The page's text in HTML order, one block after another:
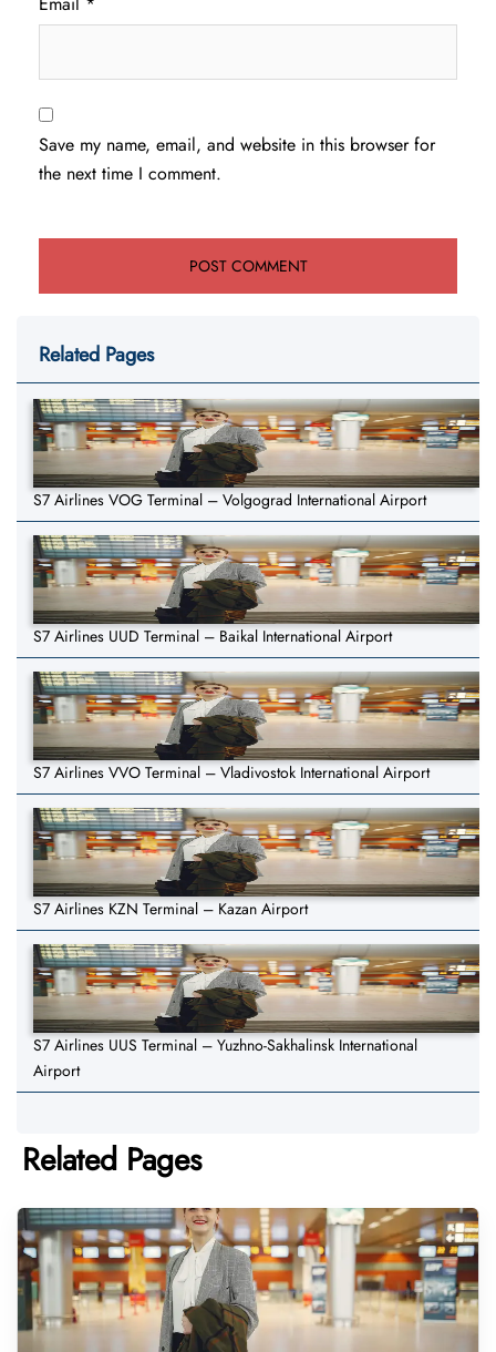
Save my name, email, and website in this browser for
the next time I comment.
Related Pages
S7 Airlines VOG Terminal – Volgograd International Airport
S7 Airlines UUD Terminal – Baikal International Airport
S7 Airlines VVO Terminal – Vladivostok International Airport
S7 Airlines KZN Terminal – Kazan Airport
S7 Airlines UUS Terminal – Yuzhno-Sakhalinsk International
Airport
Related Pages